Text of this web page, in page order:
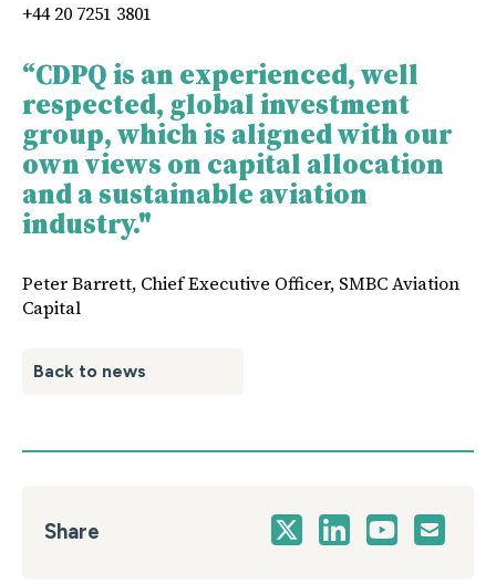
+44 20 7251 3801
“CDPQ is an experienced, well
respected, global investment
group, which is aligned with our
own views on capital allocation
and a sustainable aviation
industry."
Peter Barrett, Chief Executive Officer, SMBC Aviation
Capital
Back to news
Share